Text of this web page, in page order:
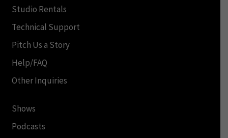
Studio Rentals
Technical Support
Pitch Us a Story
Help/FAQ
Other Inquiries
Shows
Podcasts